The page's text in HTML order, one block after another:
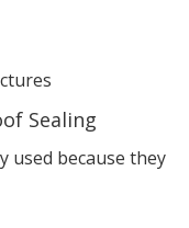
Sealing
used because they